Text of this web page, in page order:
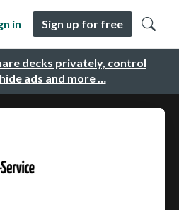
decks privately, control
ads and more …
in Sign up for free